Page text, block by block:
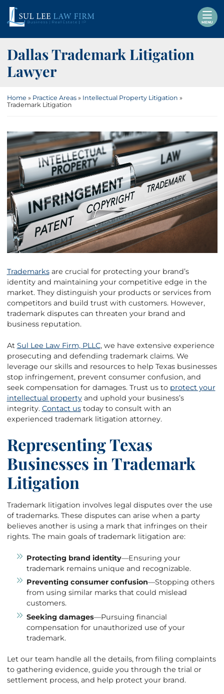
Skip
content
Return home
MENU
Dallas Trademark Litigation
Lawyer
Home » Practice Areas» Intellectual Property Litigation »
Trademark Litigation
Trademarksare crucial for protecting your brand’s
identity and maintaining your competitive edge in the
market. They distinguish your products or services from
competitors and build trust with customers. However,
trademark disputes can threaten your brand and
business reputation.
At Sul Lee Law Firm, PLLC, we have extensive experience
prosecuting and defending trademark claims. We
leverage our skills and resources to help Texas businesses
stop infringement, prevent consumer confusion, and
seek compensation for damages. Trust us to protect your
intellectual propertyand uphold your business’s
integrity. Contact ustoday to consult with an
experienced trademark litigation attorney.
Representing Texas
Businesses in Trademark
Litigation
Trademark litigation involves legal disputes over the use
of trademarks. These disputes can arise when a party
believes another is using a mark that infringes on their
rights. The main goals of trademark litigation are:
Protecting brand identity—Ensuring your
trademark remains unique and recognizable.
Preventing consumer confusion—Stopping others
from using similar marks that could mislead
customers.
Seeking damages—Pursuing financial
compensation for unauthorized use of your
trademark.
Let our team handle all the details, from filing complaints
to gathering evidence, guide you through the trial or
settlement process, and help protect your brand.